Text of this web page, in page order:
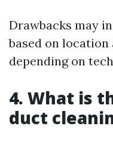
Drawbacks may
based on location
depending on
4. What is
duct